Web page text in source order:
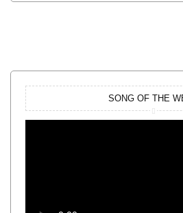
SONG OF THE